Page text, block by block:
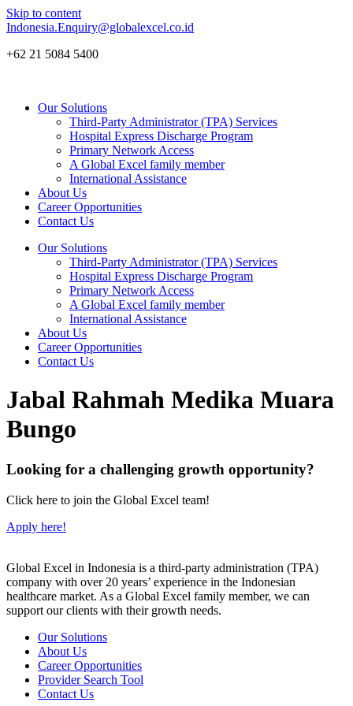
Skip to content
Indonesia.Enquiry@globalexcel.co.id
+62 21 5084 5400
Our Solutions
Third-Party Administrator (TPA) Services
Hospital Express Discharge Program
Primary Network Access
A Global Excel family member
International Assistance
About Us
Career Opportunities
Contact Us
Our Solutions
Third-Party Administrator (TPA) Services
Hospital Express Discharge Program
Primary Network Access
A Global Excel family member
International Assistance
About Us
Career Opportunities
Contact Us
Jabal Rahmah Medika Muara
Bungo
Looking for a challenging growth opportunity?
Click here to join the Global Excel team!
Apply here!
Global Excel in Indonesia is a third-party administration (TPA)
company with over 20 years’ experience in the Indonesian
healthcare market. As a Global Excel family member, we can
support our clients with their growth needs.
Our Solutions
About Us
Career Opportunities
Provider Search Tool
Contact Us